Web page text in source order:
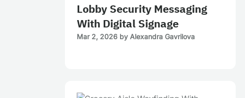
Lobby Security Messaging
With Digital Signage
Mar 2, 2026 by Alexandra Gavrilova